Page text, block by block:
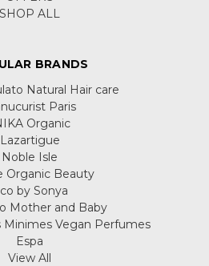
SHOP ALL
BRANDS
Natural Hair care
Paris
Organic
Lazartigue
Noble Isle
Organic Beauty
by Sonya
Mother and Baby
Minimes Vegan Perfumes
Espa
View All